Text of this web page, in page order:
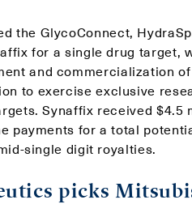
the GlycoConnect,
for a single drug target,
and commercialization
to exercise exclusive
Synaffix received $4.5
payments for a total
single digit royalties.
picks